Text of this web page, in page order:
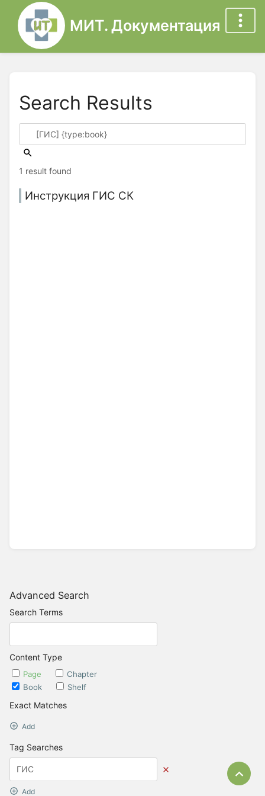
МИТ. Документация
Advanced Search
Search Terms
Content Type
Page
Chapter
Book
Shelf
Exact Matches
Add
Tag Searches
Add
Search Results
1 result found
Инструкция ГИС СК